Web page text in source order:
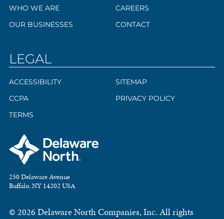
WHO WE ARE
OUR BUSINESSES
CAREERS
CONTACT
LEGAL
ACCESSIBILITY
CCPA
TERMS
SITEMAP
PRIVACY POLICY
250 Delaware Avenue
Buffalo, NY 14202 USA
© 2026 Delaware North Companies, Inc. All rights